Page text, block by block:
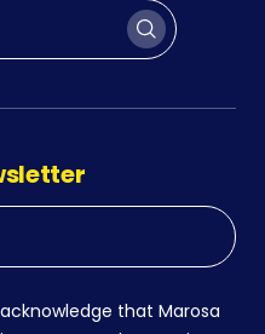
that Marosa